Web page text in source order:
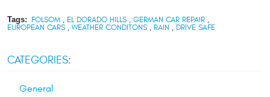
Tags: FOLSOM, EL DORADO HILLS, GERMAN CAR REPAIR,
EUROPEAN CARS , WEATHER CONDITONS , RAIN , DRIVE SAFE
CATEGORIES:
General